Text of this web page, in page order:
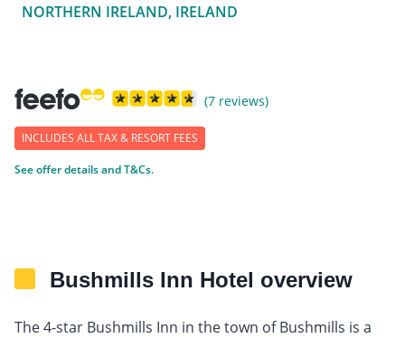
NORTHERN IRELAND, IRELAND
(7 reviews)
INCLUDES ALL TAX & RESORT FEES
See offer details and T&Cs.
Bushmills Inn Hotel overview
The 4-star Bushmills Inn in the town of Bushmills is a